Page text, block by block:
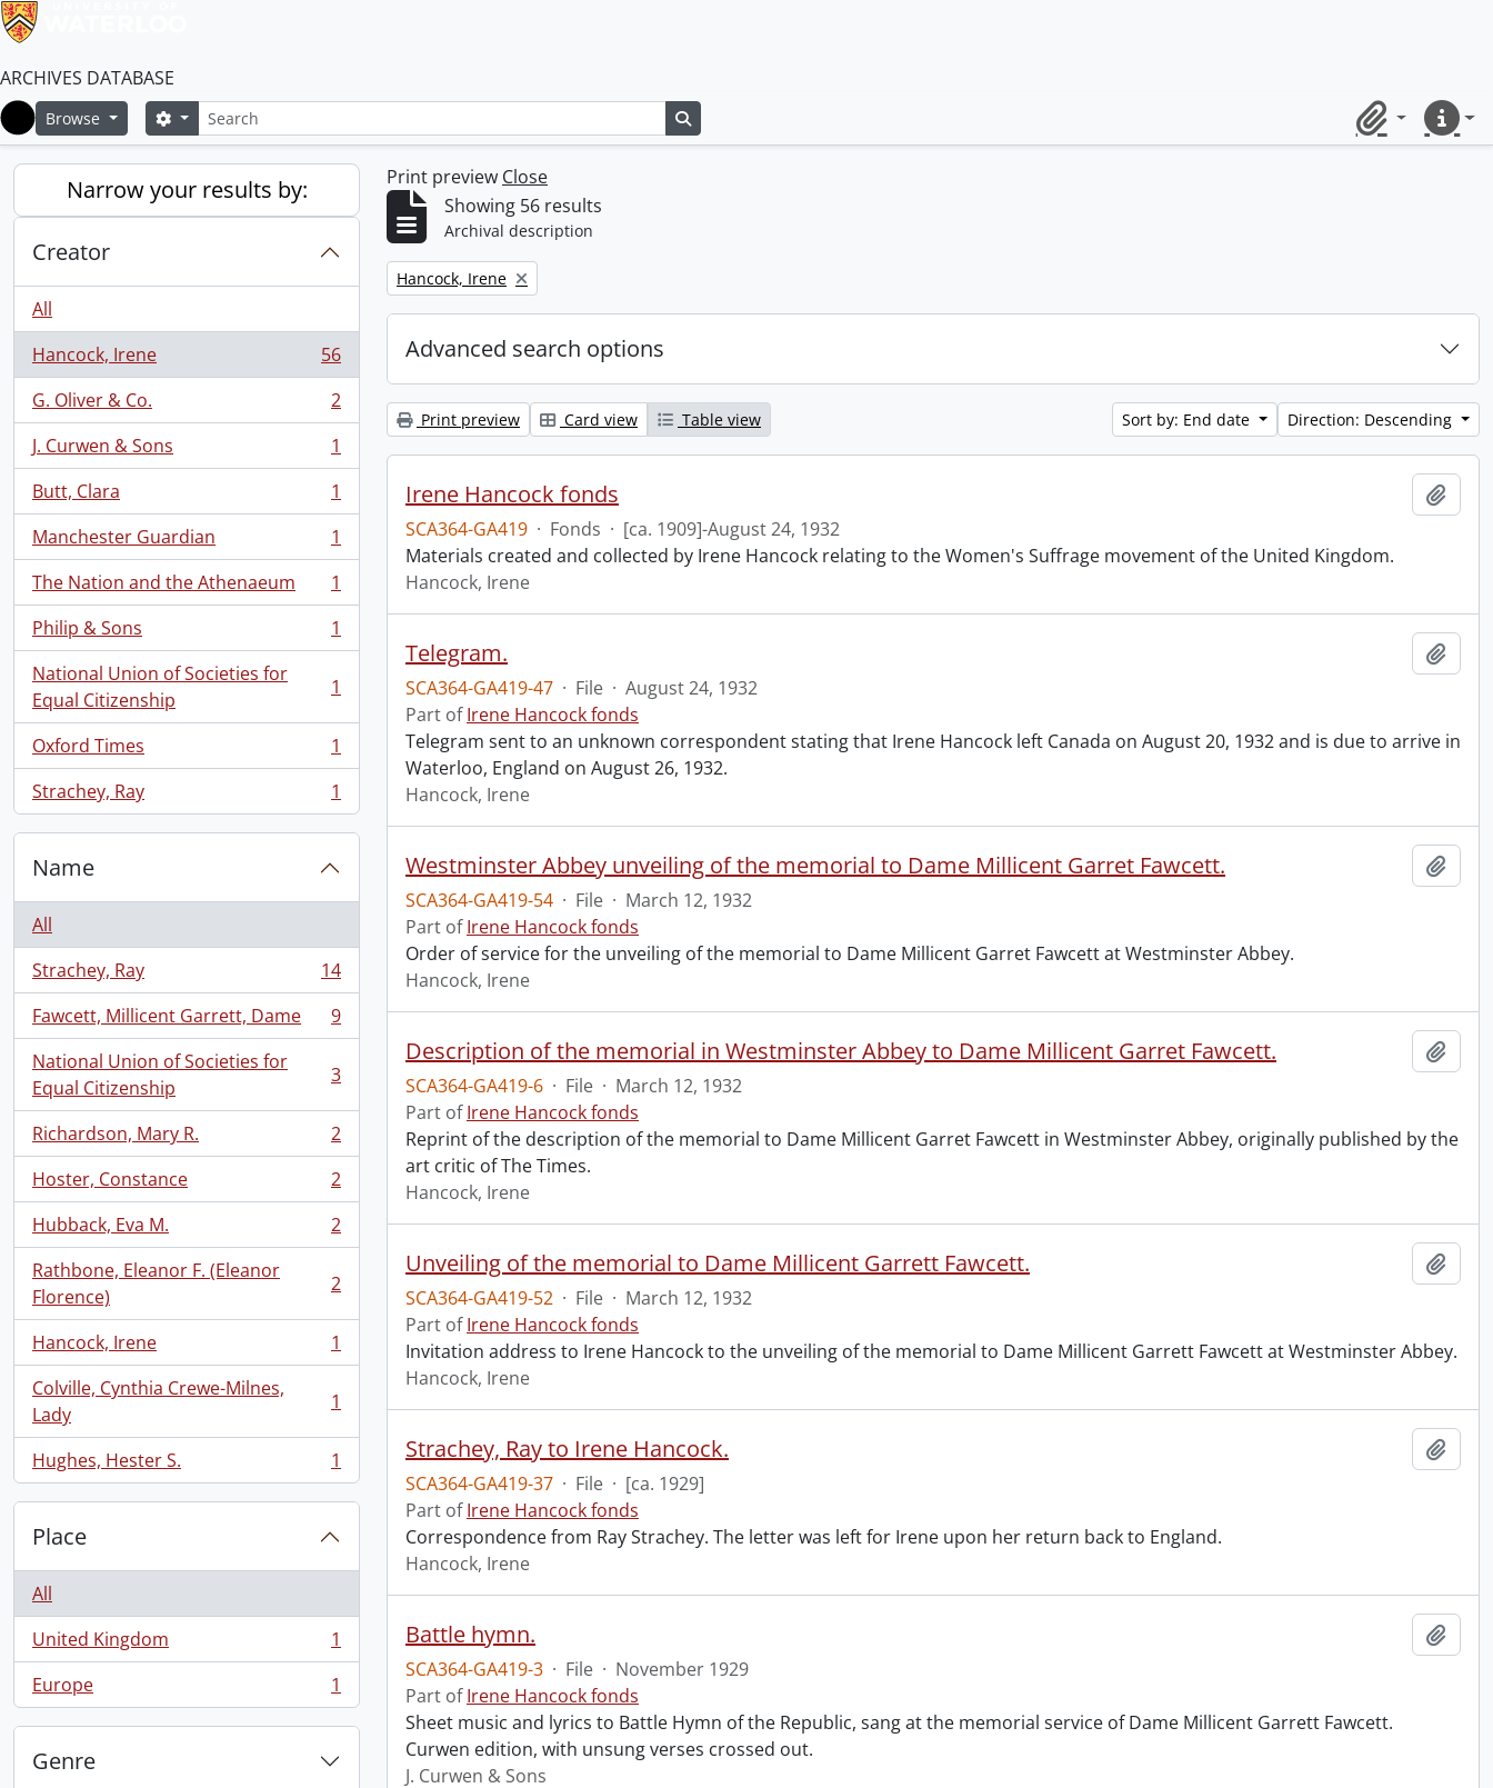
ARCHIVES DATABASE
Home
Browse SearchSearch options
ClipboardQuick
Narrow your results by:
Creator
All
Hancock, Irene
, 56 results
56
G. Oliver & Co.
, 2 results
2
J. Curwen & Sons
, 1 results
1
Butt, Clara
, 1 results
1
Manchester Guardian
, 1 results
1
The Nation and the Athenaeum
, 1 results
1
Philip & Sons
, 1 results
1
National Union of Societies for
Equal Citizenship
, 1 results 1
Oxford Times
, 1 results
1
Strachey, Ray
, 1 results 1
Name
All
Strachey, Ray
, 14 results
14
Fawcett, Millicent Garrett, Dame
, 9 results
9
National Union of Societies for
Equal Citizenship
, 3 results 3
Richardson, Mary R.
, 2 results
2
Hoster, Constance
, 2 results
2
Hubback, Eva M.
, 2 results
2
Rathbone, Eleanor F. (Eleanor
Florence)
, 2 results 2
Hancock, Irene
, 1 results
1
Colville, Cynthia Crewe-Milnes,
Lady
, 1 results 1
Hughes, Hester S.
, 1 results 1
Place
All
United Kingdom
, 1 results
1
Europe
, 1 results 1
Genre
Print preview Close
Showing 56 results
Archival description
Remove filter:
Hancock, Irene
Advanced search options
Print preview Card view Table view Sort by: End date Direction: Descending
Irene Hancock fonds
SCA364-GA419 · Fonds · [ca. 1909]-August 24, 1932
Materials created and collected by Irene Hancock relating to the Women's Suffrage movement of the United Kingdom.
Hancock, Irene
Telegram.
SCA364-GA419-47 · File · August 24, 1932
Part ofIrene Hancock fonds
Telegram sent to an unknown correspondent stating that Irene Hancock left Canada on August 20, 1932 and is due to arrive in
Waterloo, England on August 26, 1932.
Hancock, Irene
Westminster Abbey unveiling of the memorial to Dame Millicent Garret Fawcett.
SCA364-GA419-54 · File · March 12, 1932
Part ofIrene Hancock fonds
Order of service for the unveiling of the memorial to Dame Millicent Garret Fawcett at Westminster Abbey.
Hancock, Irene
Description of the memorial in Westminster Abbey to Dame Millicent Garret Fawcett.
SCA364-GA419-6 · File · March 12, 1932
Part ofIrene Hancock fonds
Reprint of the description of the memorial to Dame Millicent Garret Fawcett in Westminster Abbey, originally published by the
art critic of The Times.
Hancock, Irene
Unveiling of the memorial to Dame Millicent Garrett Fawcett.
SCA364-GA419-52 · File · March 12, 1932
Part ofIrene Hancock fonds
Invitation address to Irene Hancock to the unveiling of the memorial to Dame Millicent Garrett Fawcett at Westminster Abbey.
Hancock, Irene
Strachey, Ray to Irene Hancock.
SCA364-GA419-37 · File · [ca. 1929]
Part ofIrene Hancock fonds
Correspondence from Ray Strachey. The letter was left for Irene upon her return back to England.
Hancock, Irene
Battle hymn.
SCA364-GA419-3 · File · November 1929
Part ofIrene Hancock fonds
Sheet music and lyrics to Battle Hymn of the Republic, sang at the memorial service of Dame Millicent Garrett Fawcett.
Curwen edition, with unsung verses crossed out.
J. Curwen & Sons